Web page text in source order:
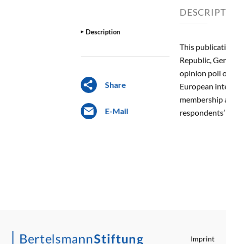
Description
Share
E-Mail
This
Republic,
opinion poll
European
membership
Imprint